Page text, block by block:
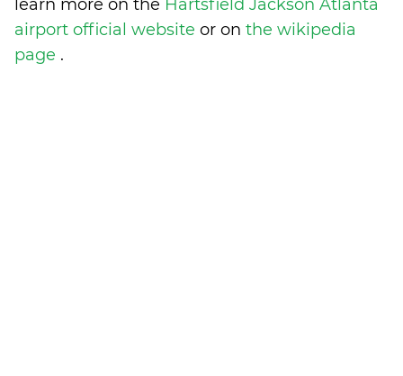
learn more on the Hartsfield Jackson Atlanta
airport official website or on the wikipedia
page .